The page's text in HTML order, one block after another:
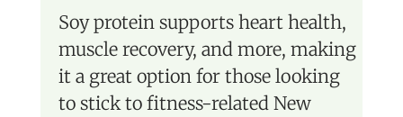
Soy protein supports heart health,
muscle recovery, and more, making
it a great option for those looking
to stick to fitness-related New